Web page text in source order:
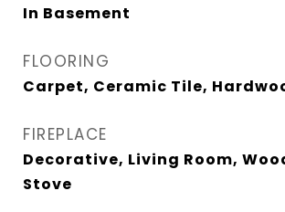
In Basement
FLOORING
Carpet, Ceramic Tile,
FIREPLACE
Decorative, Living Room,
Stove